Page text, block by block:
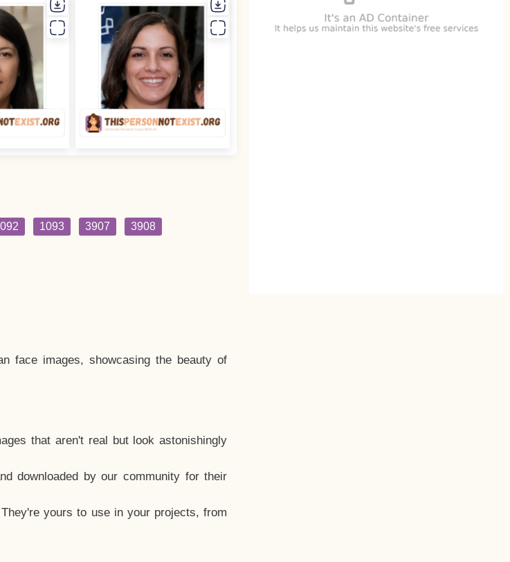
1093 3907 3908
face images, showcasing the beauty of
that aren't real but look astonishingly
downloaded by our community for their
yours to use in your projects, from